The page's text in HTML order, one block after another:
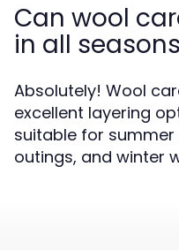
Can wool
in all
Absolutely! Wool
excellent layering
suitable for
outings, and winter